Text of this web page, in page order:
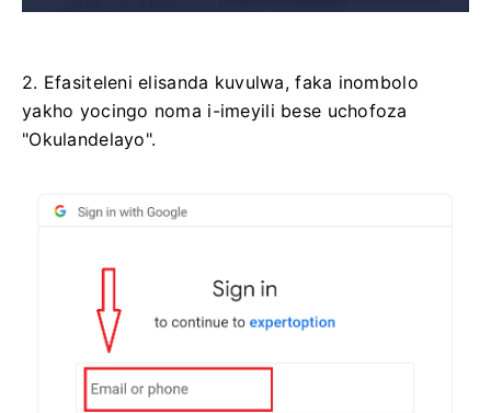
2. Efasiteleni elisanda kuvulwa, faka inombolo
yakho yocingo noma i-imeyili bese uchofoza
"Okulandelayo".